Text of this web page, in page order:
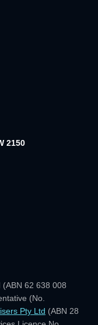
2150
62 638 008
(No.
Pty Ltd (ABN 28